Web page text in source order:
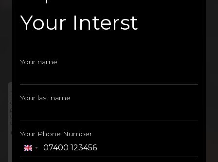
SCROLL
ISTANBUL
BEST PROJECT
Your Interst
Your name
Your last name
Your Phone Number
United